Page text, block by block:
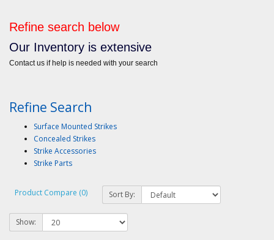
Refine search below
Our Inventory is extensive
Contact us if help is needed with your search
Refine Search
Surface Mounted Strikes
Concealed Strikes
Strike Accessories
Strike Parts
Product Compare (0) Sort By:
Show: